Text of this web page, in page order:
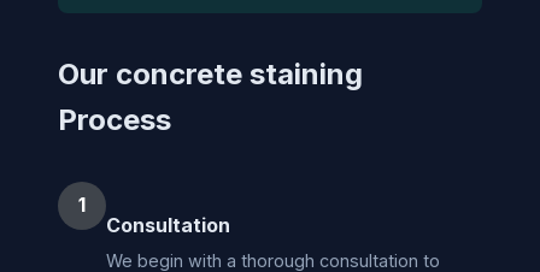
Our concrete staining
Process
1
Consultation
We begin with a thorough consultation to